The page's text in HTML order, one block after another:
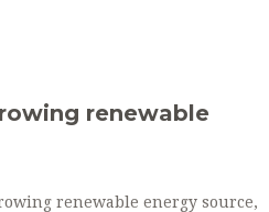
renewable
renewable energy source,